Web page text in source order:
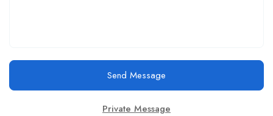
Send Message
Private Message